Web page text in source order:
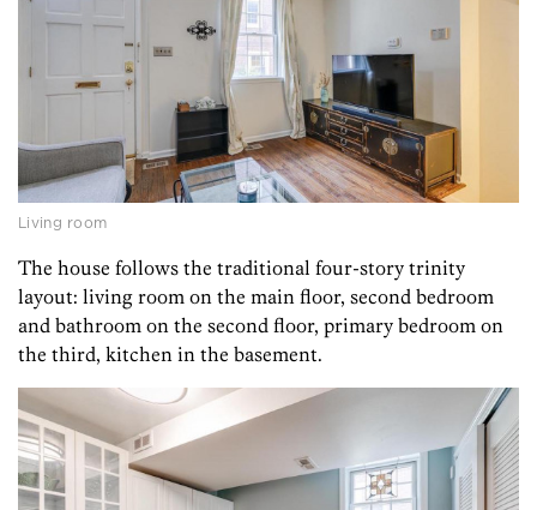
Living room
The house follows the traditional four-story trinity
layout: living room on the main floor, second bedroom
and bathroom on the second floor, primary bedroom on
the third, kitchen in the basement.